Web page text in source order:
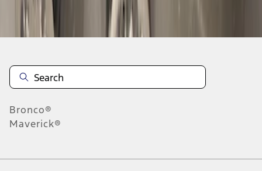
Disclosures
Bronco®
Maverick®